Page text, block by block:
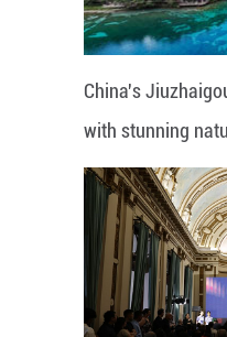
China's
with stunning